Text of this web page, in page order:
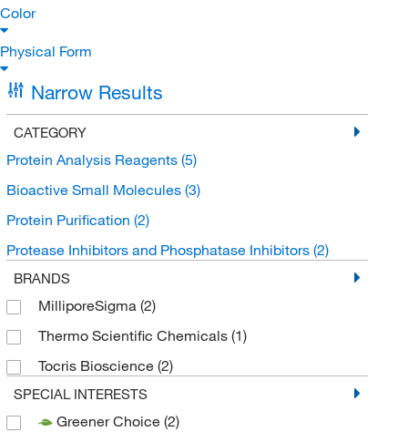
Color
Physical Form
Narrow Results
CATEGORY
Protein Analysis Reagents (5)
Bioactive Small Molecules (3)
Protein Purification (2)
Protease Inhibitors and Phosphatase Inhibitors (2)
BRANDS
MilliporeSigma (2)
Thermo Scientific Chemicals (1)
Tocris Bioscience (2)
SPECIAL INTERESTS
Greener Choice (2)